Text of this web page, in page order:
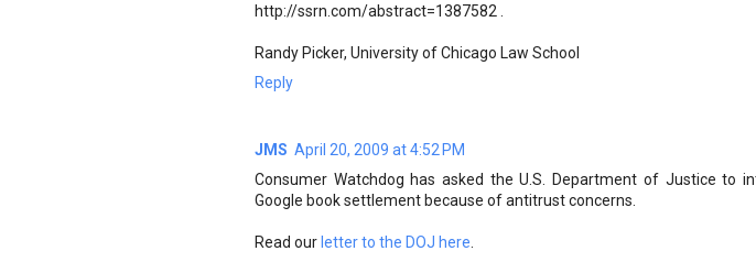
http://ssrn.com/abstract=1387582 .
Randy Picker, University of Chicago Law School
Reply
JMS April 20, 2009 at 4:52 PM
Consumer Watchdog has asked the U.S. Department of Justice to
Google book settlement because of antitrust concerns.
Read ourletter to the DOJ here